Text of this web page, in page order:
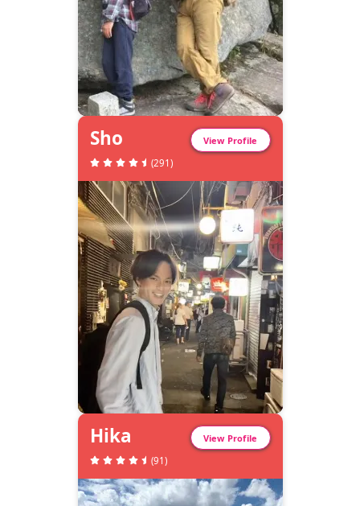
Sho
View Profile
(291)
Hika
View Profile
(91)